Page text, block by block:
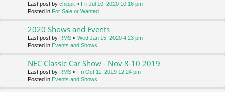
Last post by chippit « Fri Jul 10, 2020 10:16 pm
Posted in For Sale or Wanted
2020 Shows and Events
Last post by RMS « Wed Jan 15, 2020 4:23 pm
Posted in Events and Shows
NEC Classic Car Show - Nov 8-10 2019
Last post by RMS « Fri Oct 11, 2019 12:24 pm
Posted in Events and Shows